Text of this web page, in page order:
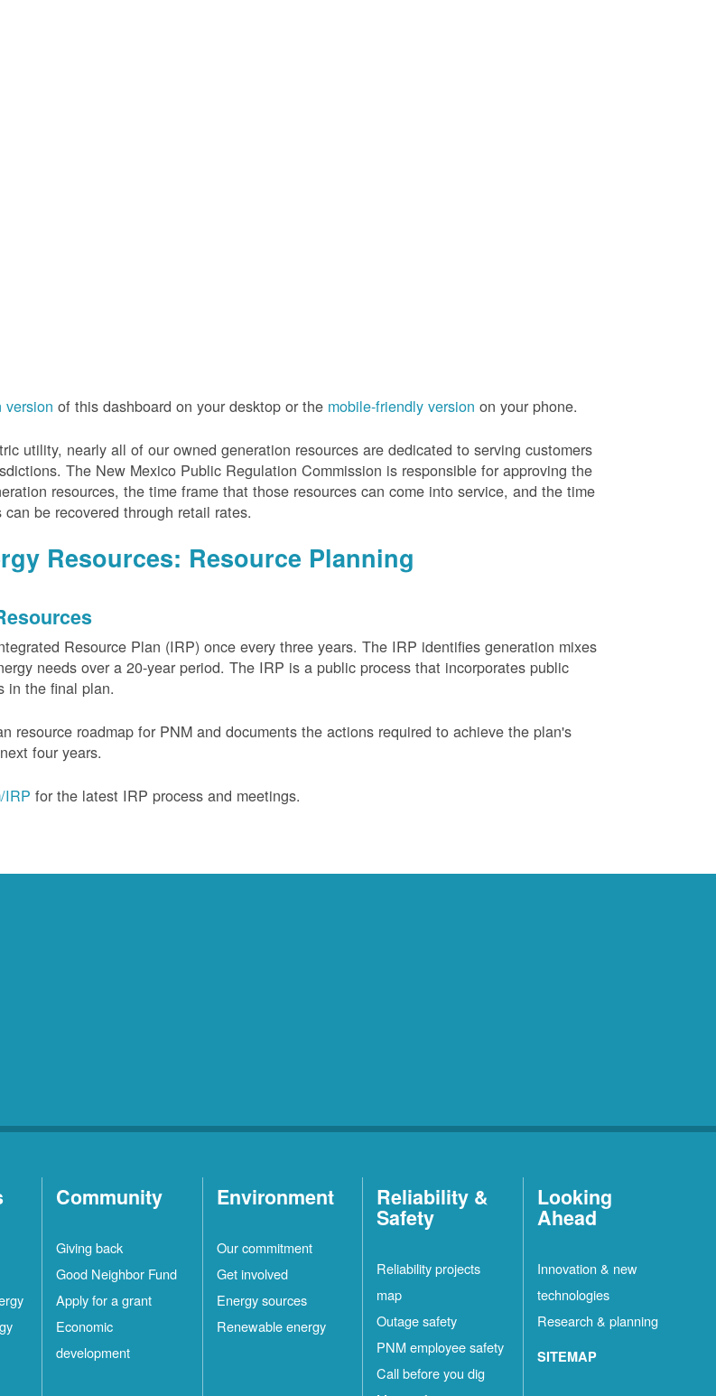
version of this dashboard on your desktop or the mobile-friendly version on your phone.
utility, nearly all of our owned generation resources are dedicated to serving customers
The New Mexico Public Regulation Commission is responsible for approving the
resources, the time frame that those resources can come into service, and the time
be recovered through retail rates.
Resources: Resource Planning
Resource Plan (IRP) once every three years. The IRP identifies generation mixes
needs over a 20-year period. The IRP is a public process that incorporates public
in the final plan.
resource roadmap for PNM and documents the actions required to achieve the plan's
four years.
IRP for the latest IRP process and meetings.
Community
Giving back
Good Neighbor Fund
Apply for a grant
Economic
development
Environment
Our commitment
Get involved
Energy sources
Renewable energy
Reliability &
Safety
Reliability projects
map
Outage safety
PNM employee safety
Call before you dig
Looking
Ahead
Innovation & new
technologies
Research & planning
SITEMAP